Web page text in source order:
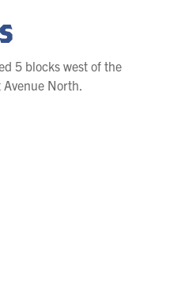
5 blocks west of the
North.